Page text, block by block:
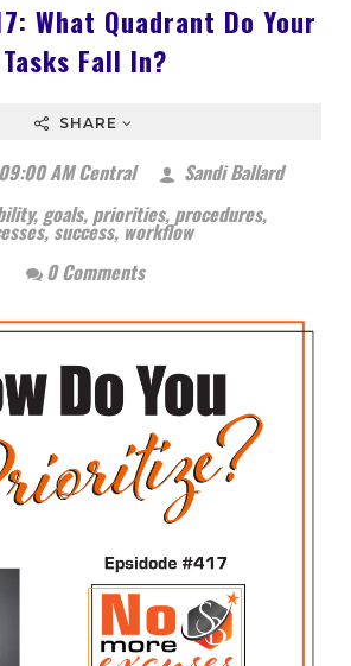
What Quadrant Do Your
Tasks Fall In?
SHARE
AM Central
Sandi Ballard
, goals, priorities, procedures,
,success,workflow
0 Comments